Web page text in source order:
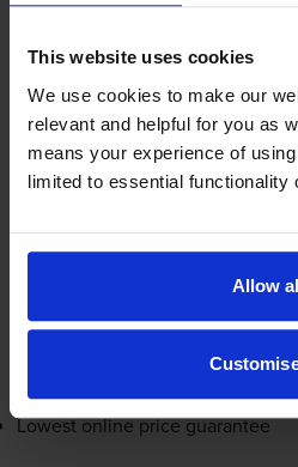
This website uses cookies
We use cookies to make our
relevant and helpful for you as
means your experience of
limited to essential functionality
Allow
Unit
£97.70
1x 100000
pages
Out of
Email me
Lowest online price guarantee